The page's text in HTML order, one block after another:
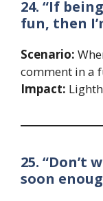
24. “If
fun, then
Scenario:
comment in a
Impact:
25. “Don’t
soon